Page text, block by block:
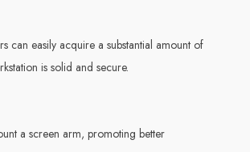
can easily acquire a substantial amount of
is solid and secure.
a screen arm, promoting better